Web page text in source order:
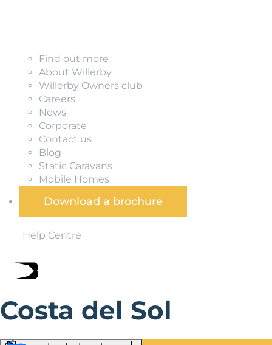
Find out more
About Willerby
Willerby Owners club
Careers
News
Corporate
Contact us
Blog
Static Caravans
Mobile Homes
Download a brochure
Help Centre
Costa del Sol